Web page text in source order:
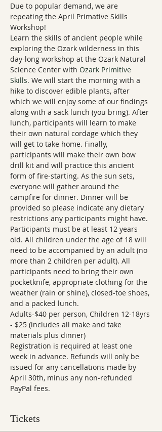
Due to popular demand, we are
repeating the April Primative Skills
Workshop!
Learn the skills of ancient people while
exploring the Ozark wilderness in this
day-long workshop at the Ozark Natural
Science Center with Ozark Primitive
Skills. We will start the morning with a
hike to discover edible plants, after
which we will enjoy some of our findings
along with a sack lunch (you bring). After
lunch, participants will learn to make
their own natural cordage which they
will get to take home. Finally,
participants will make their own bow
drill kit and will practice this ancient
form of fire-starting. As the sun sets,
everyone will gather around the
campfire for dinner. Dinner will be
provided so please indicate any dietary
restrictions any participants might have.
Participants must be at least 12 years
old. All children under the age of 18 will
need to be accompanied by an adult (no
more than 2 children per adult). All
participants need to bring their own
pocketknife, appropriate clothing for the
weather (rain or shine), closed-toe shoes,
and a packed lunch.
Adults-$40 per person, Children 12-18yrs
- $25 (includes all make and take
materials plus dinner)
Registration is required at least one
week in advance. Refunds will only be
issued for any cancellations made by
April 30th, minus any non-refunded
PayPal fees.
Tickets